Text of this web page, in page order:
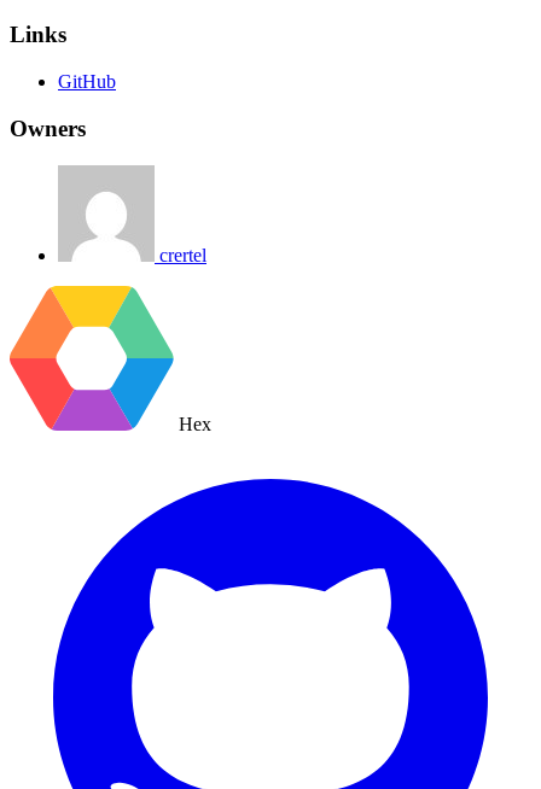
Links
GitHub
Owners
crertel
Hex